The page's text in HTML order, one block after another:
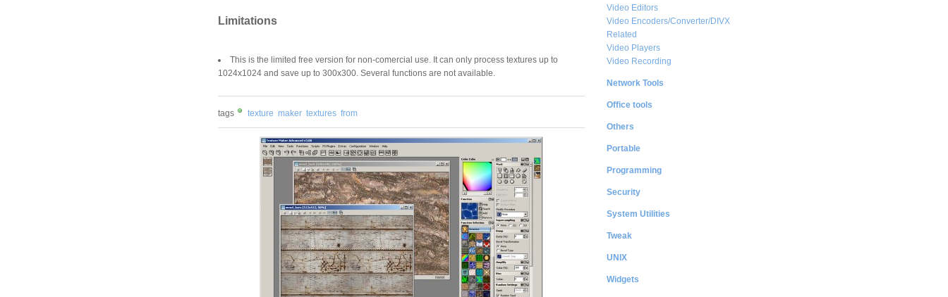
Limitations
This is the limited free version for non-comercial use. It can only process textures up to
1024x1024 and save up to 300x300. Several functions are not available.
tags texture maker textures from
Video Editors
Video Encoders/Converter/DIVX
Related
Video Players
Video Recording
Network Tools
Office tools
Others
Portable
Programming
Security
System Utilities
Tweak
UNIX
Widgets